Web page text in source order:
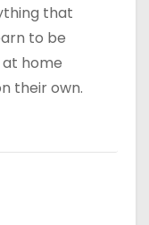
that
to be
home
their own.